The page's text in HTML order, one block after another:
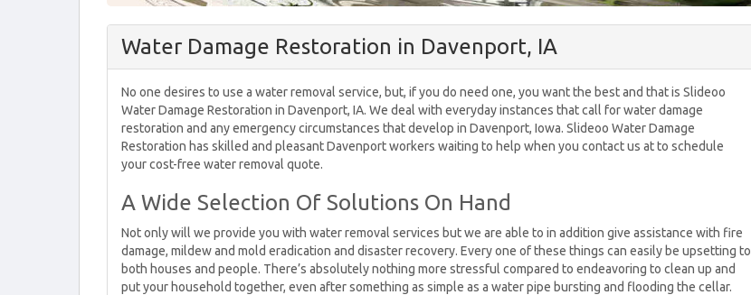
Water Damage Restoration in Davenport, IA
No one desires to use a water removal service, but, if you do need one, you want the best and that is Slideoo
Water Damage Restoration in Davenport, IA. We deal with everyday instances that call for water damage
restoration and any emergency circumstances that develop in Davenport, Iowa. Slideoo Water Damage
Restoration has skilled and pleasant Davenport workers waiting to help when you contact us at to schedule
your cost-free water removal quote.
A Wide Selection Of Solutions On Hand
Not only will we provide you with water removal services but we are able to in addition give assistance with fire
damage, mildew and mold eradication and disaster recovery. Every one of these things can easily be upsetting to
both houses and people. There’s absolutely nothing more stressful compared to endeavoring to clean up and
put your household together, even after something as simple as a water pipe bursting and flooding the cellar.